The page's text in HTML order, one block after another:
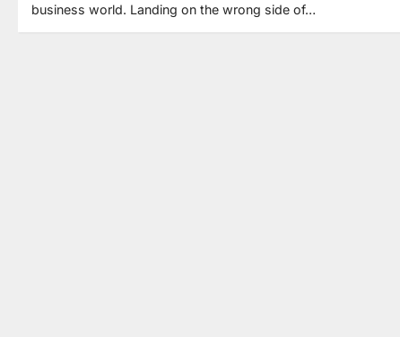
business world. Landing on the wrong side of…